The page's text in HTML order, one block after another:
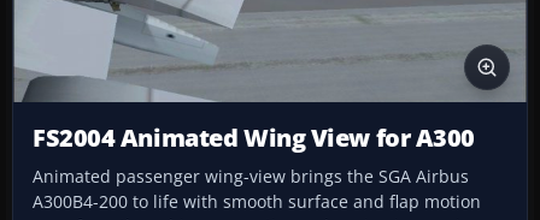
FS2004 Animated Wing View for A300
Animated passenger wing-view brings the SGA Airbus
A300B4-200 to life with smooth surface and flap motion